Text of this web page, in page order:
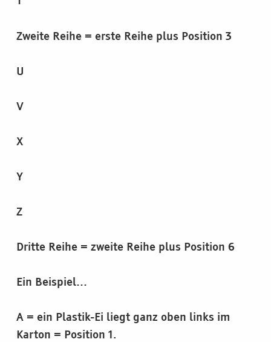
Zweite Reihe = erste Reihe plus Position 3
U
V
X
Y
Z
Dritte Reihe = zweite Reihe plus Position 6
Ein Beispiel…
A = ein Plastik-Ei liegt ganz oben links im
Karton = Position 1.